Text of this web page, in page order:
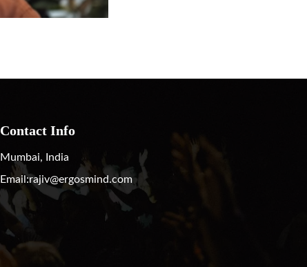
Contact Info
Mumbai, India
Email:rajiv@ergosmind.com